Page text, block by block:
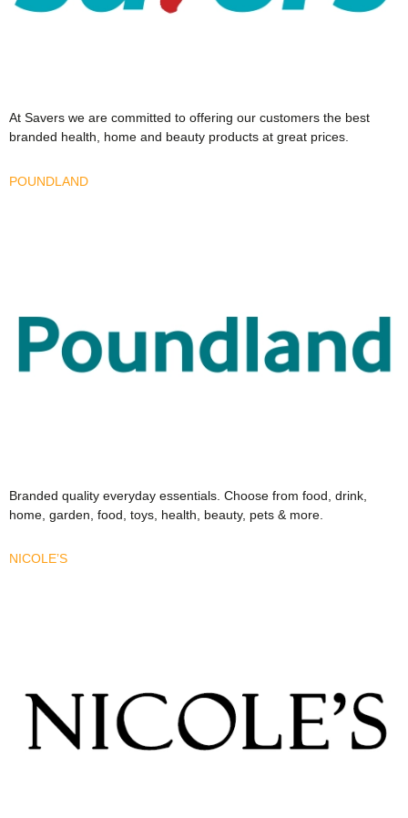
At Savers we are committed to offering our customers the best
branded health, home and beauty products at great prices.
POUNDLAND
Branded quality everyday essentials. Choose from food, drink,
home, garden, food, toys, health, beauty, pets & more.
NICOLE’S